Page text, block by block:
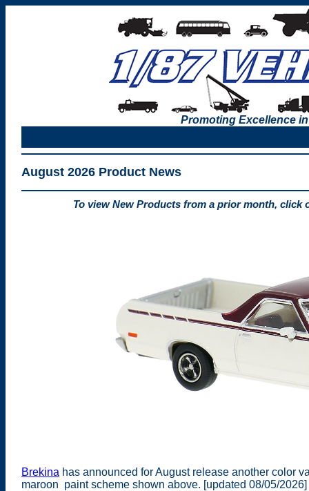
Promoting Excellence
August 2026 Product News
To view New Products from a prior month, click
Brekina has announced for August release another color
maroon paint scheme shown above. [updated 08/05/2026]